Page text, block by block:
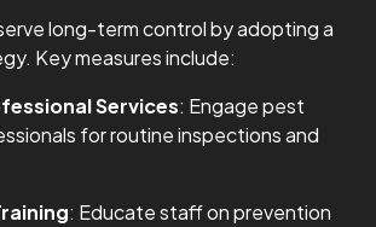
long-term control by adopting a
Key measures include:
Services: Engage pest
for routine inspections and
: Educate staff on prevention